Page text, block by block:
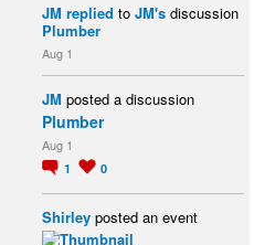
JM replied to JM's discussion
Plumber
Aug 1
JM posted a discussion
Plumber
Aug 1
1 0
Shirley posted an event